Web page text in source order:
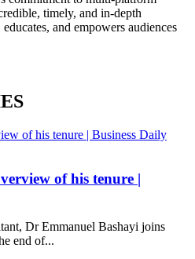
timely, and in-depth
and empowers audiences
of his tenure |
Dr Emmanuel Bashayi joins
end of...